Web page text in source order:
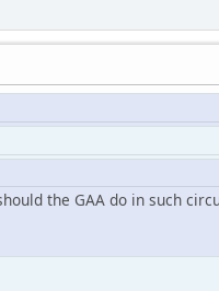
the GAA do in such